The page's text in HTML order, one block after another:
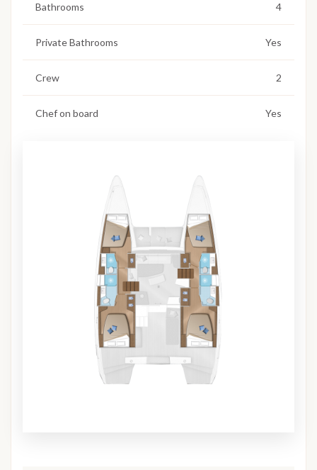
Bathrooms 4
Private Bathrooms Yes
Crew 2
Chef on board Yes